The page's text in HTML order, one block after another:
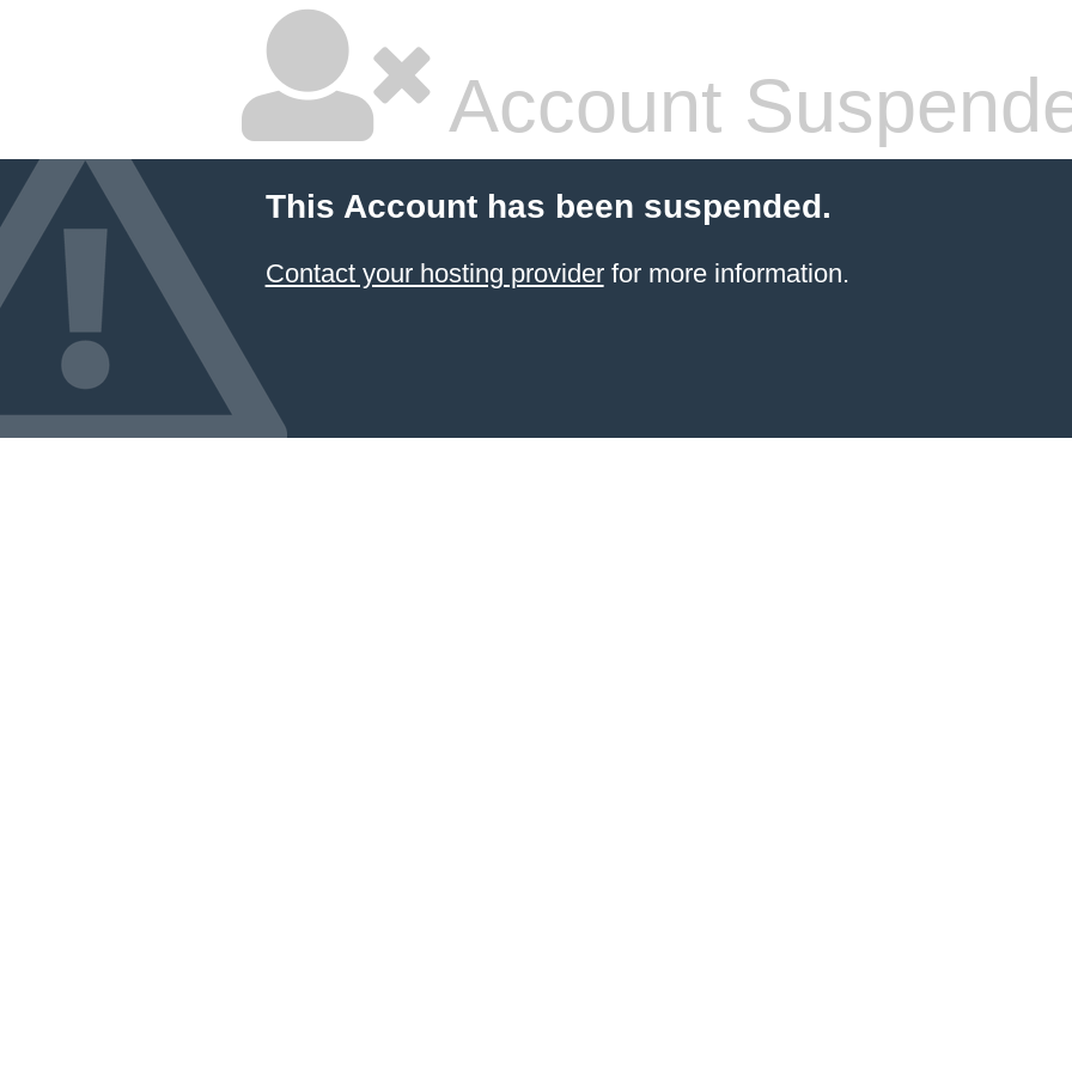
Account
This Account has been suspended.
Contact your hosting providerfor more information.